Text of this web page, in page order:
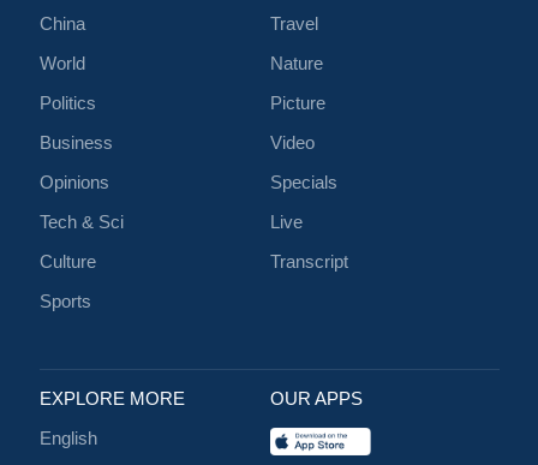
China
World
Politics
Business
Opinions
Tech & Sci
Culture
Sports
Travel
Nature
Picture
Video
Specials
Live
Transcript
EXPLORE MORE
English
OUR APPS